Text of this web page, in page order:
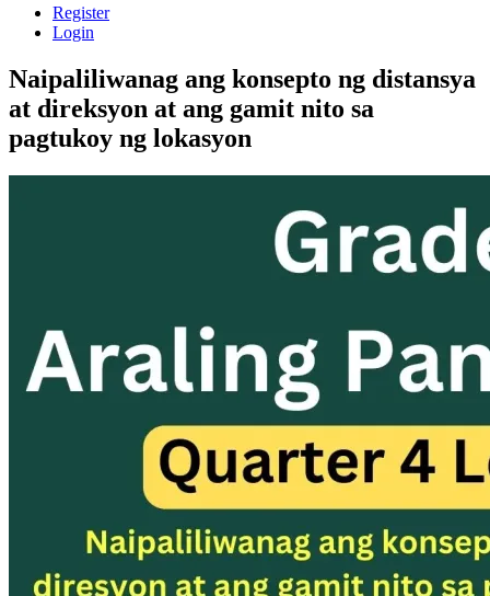
Register
Login
Naipaliliwanag ang konsepto ng distansya
at direksyon at ang gamit nito sa
pagtukoy ng lokasyon